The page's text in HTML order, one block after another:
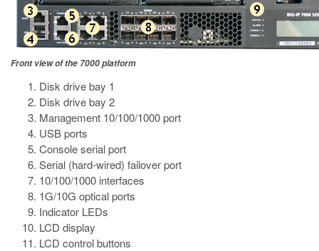
Front view of the 7000 platform
Disk drive bay 1
Disk drive bay 2
Management 10/100/1000 port
USB ports
Console serial port
Serial (hard-wired) failover port
10/100/1000 interfaces
1G/10G optical ports
Indicator LEDs
LCD display
LCD control buttons